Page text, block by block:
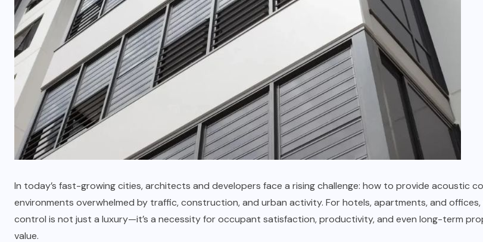
In today’s fast-growing cities, architects and developers face a rising challenge: how to provide acoustic
environments overwhelmed by traffic, construction, and urban activity. For hotels, apartments, and offices,
control is not just a luxury—it’s a necessity for occupant satisfaction, productivity, and even long-term
value.